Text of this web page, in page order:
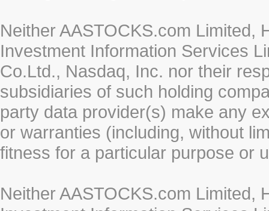
Neither AASTOCKS.com Limited,
Investment Information Services
Co.Ltd., Nasdaq, Inc. nor their
subsidiaries of such holding
party data provider(s) make any
or warranties (including, without
fitness for a particular purpose or
Neither AASTOCKS.com Limited,